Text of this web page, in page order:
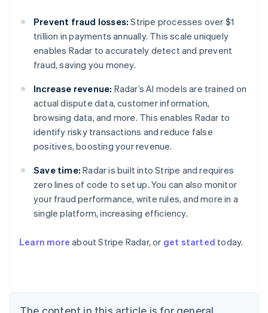
Prevent fraud losses: Stripe processes over $1
trillion in payments annually. This scale uniquely
enables Radar to accurately detect and prevent
fraud, saving you money.
Increase revenue: Radar’s AI models are trained on
actual dispute data, customer information,
browsing data, and more. This enables Radar to
identify risky transactions and reduce false
positives, boosting your revenue.
Save time: Radar is built into Stripe and requires
zero lines of code to set up. You can also monitor
your fraud performance, write rules, and more in a
single platform, increasing efficiency.
Learn more about Stripe Radar, or get started today.
Australia
NederlandsFrançaisDeutschEnglish